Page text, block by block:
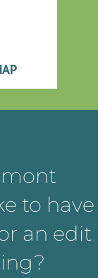
to have
an edit